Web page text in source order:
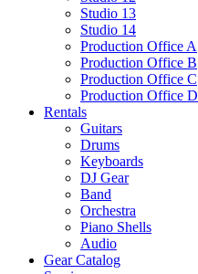
Studio 13
Studio 14
Production Office A
Production Office B
Production Office C
Production Office D
Rentals
Guitars
Drums
Keyboards
DJ Gear
Band
Orchestra
Piano Shells
Audio
Gear Catalog